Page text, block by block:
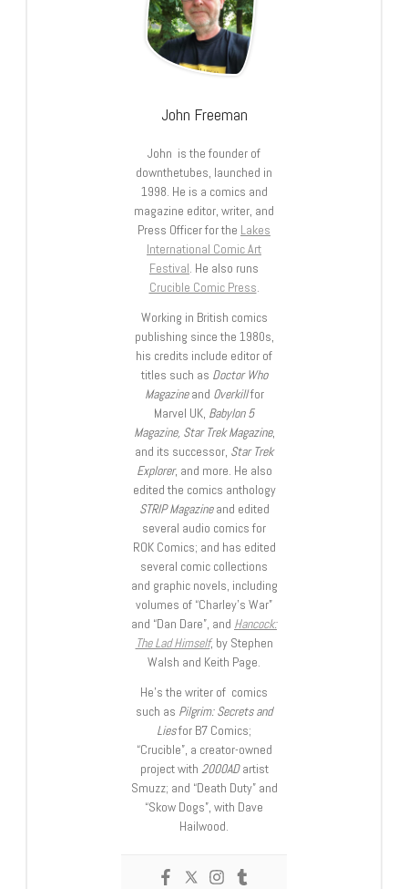
John Freeman
John is the founder of
downthetubes, launched in
1998. He is a comics and
magazine editor, writer, and
Press Officer for the Lakes
International Comic Art
Festival. He also runs
Crucible Comic Press.
Working in British comics
publishing since the 1980s,
his credits include editor of
titles such as Doctor Who
Magazineand Overkillfor
Marvel UK, Babylon 5
Magazine, Star Trek Magazine,
and its successor, Star Trek
Explorer, and more. He also
edited the comics anthology
STRIP Magazineand edited
several audio comics for
ROK Comics; and has edited
several comic collections
and graphic novels, including
volumes of “Charley’s War”
and “Dan Dare”, and Hancock:
The Lad Himself, by Stephen
Walsh and Keith Page.
He’s the writer of comics
such as Pilgrim: Secrets and
Liesfor B7 Comics;
“Crucible”, a creator-owned
project with 2000ADartist
Smuzz; and “Death Duty” and
“Skow Dogs”, with Dave
Hailwood.